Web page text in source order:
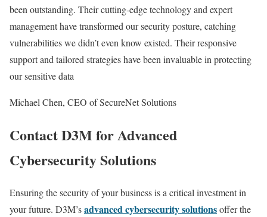
been outstanding. Their cutting-edge technology and expert
management have transformed our security posture, catching
vulnerabilities we didn’t even know existed. Their responsive
support and tailored strategies have been invaluable in protecting
our sensitive data
Michael Chen, CEO of SecureNet Solutions
Contact D3M for Advanced
Cybersecurity Solutions
Ensuring the security of your business is a critical investment in
your future. D3M’sadvanced cybersecurity solutionsoffer the